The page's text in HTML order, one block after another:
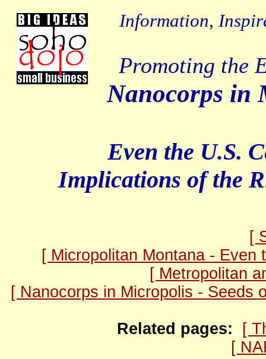
Information,
Promoting the
Nanocorps in
Even the U.S.
Implications of the
[
[ Micropolitan Montana -
[ Metropolitan
[ Nanocorps in Micropolis - Seeds
Related pages:
[
[